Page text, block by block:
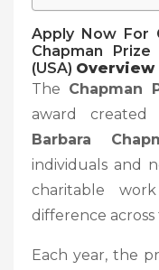
Apply Now For
Chapman
(USA) Overview
The Chapman
award
Barbara
individuals and
charitable
difference
Each year, the